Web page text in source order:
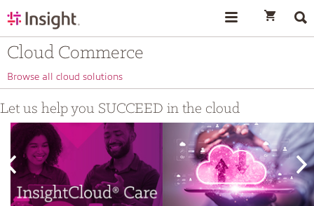
Cloud Commerce
Browse all cloud solutions
Let us help you SUCCEED in the cloud